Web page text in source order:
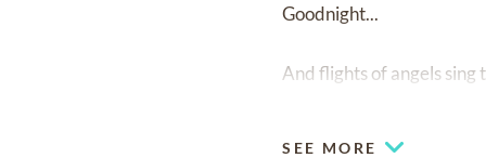
Goodnight...
And flights of angels sing
SEE MORE